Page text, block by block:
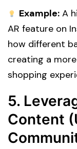
Example:A
AR feature on
how different
creating a
shopping
5.
Content